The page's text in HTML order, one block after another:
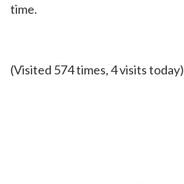
time.
(Visited 574 times, 4 visits today)